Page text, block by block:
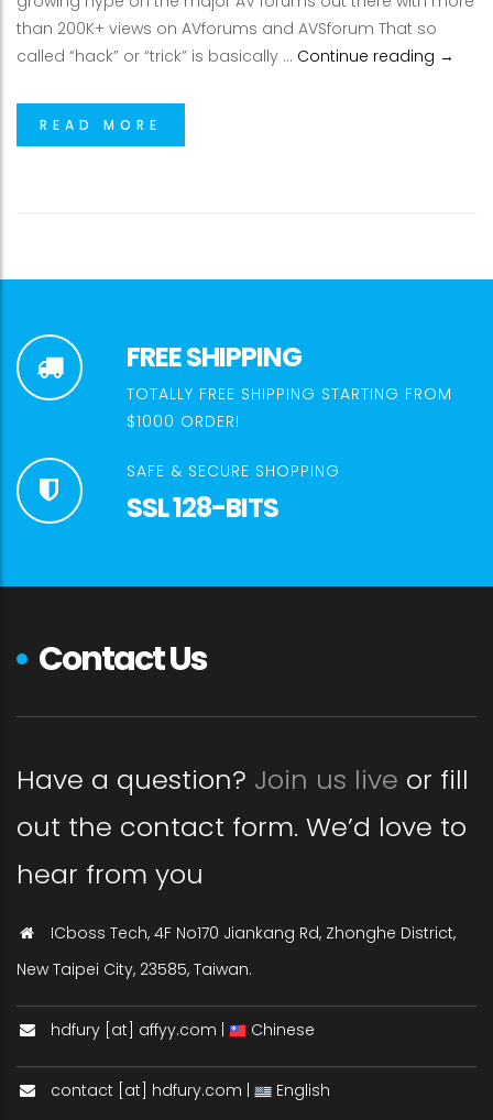
than 200K+ views on AVforums and AVSforum That so
called “hack” or “trick” is basically … Continue reading Enjoy
→
READ MORE
FREE SHIPPING
TOTALLY FREE SHIPPING STARTING FROM
$1000 ORDER!
SAFE & SECURE SHOPPING
SSL 128-BITS
Contact Us
Have a question? Join us live or fill
out the contact form. We’d love to
hear from you
ICboss Tech, 4F No170 Jiankang Rd, Zhonghe District,
New Taipei City, 23585, Taiwan.
hdfury [at] affyy.com | Chinese
contact [at] hdfury.com | English